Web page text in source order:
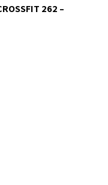
262 –